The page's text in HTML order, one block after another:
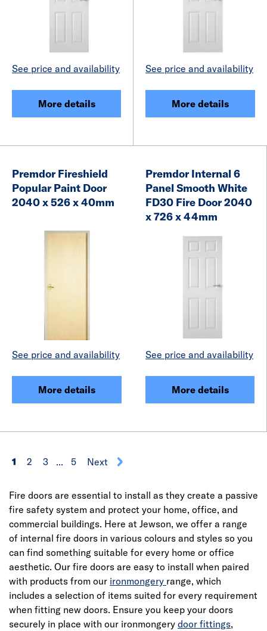
See price and availability
More details
See price and availability
More details
Premdor Fireshield
Popular Paint Door
2040 x 526 x 40mm
See price and availability
More details
Premdor Internal 6
Panel Smooth White
FD30 Fire Door 2040
x 726 x 44mm
See price and availability
More details
1 2 3 ... 5 Next
Fire doors are essential to install as they create a passive
fire safety system and protect your home, office, and
commercial buildings. Here at Jewson, we offer a range
of internal fire doors in various colours and styles so you
can find something suitable for every home or office
aesthetic. Our fire doors are easy to install when paired
with products from our ironmongery range, which
includes a selection of items suited for every requirement
when fitting new doors. Ensure you keep your doors
securely in place with our ironmongery door fittings,